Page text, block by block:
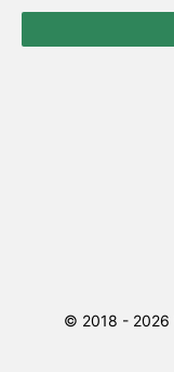
© 2018 - 2026